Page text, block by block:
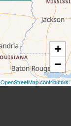
+
−
OpenStreetMap contributors